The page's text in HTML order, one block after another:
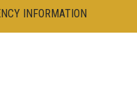
INFORMATION